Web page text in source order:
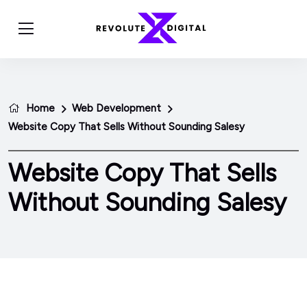
Home
Web Development
Website Copy That Sells Without Sounding Salesy
Website Copy That Sells
Without Sounding Salesy